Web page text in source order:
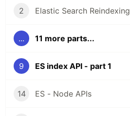
2 Elastic Search Reindexing
... 11 more parts...
9 ES index API - part 1
14 ES - Node APIs